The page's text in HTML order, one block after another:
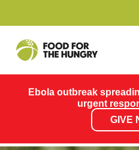
Ebola outbreak
urgent
GIVE